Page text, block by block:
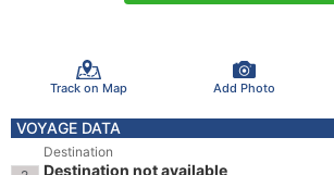
Track on Map Add Photo
VOYAGE DATA
Destination
Destination not available